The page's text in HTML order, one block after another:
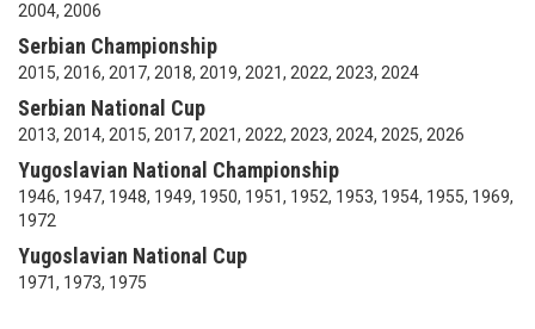
2004, 2006
Serbian Championship
2015, 2016, 2017, 2018, 2019, 2021, 2022, 2023, 2024
Serbian National Cup
2013, 2014, 2015, 2017, 2021, 2022, 2023, 2024, 2025, 2026
Yugoslavian National Championship
1946, 1947, 1948, 1949, 1950, 1951, 1952, 1953, 1954, 1955, 1969,
1972
Yugoslavian National Cup
1971, 1973, 1975